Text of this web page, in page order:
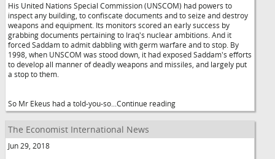
His United Nations Special Commission (UNSCOM) had powers to
inspect any building, to confiscate documents and to seize and destroy
weapons and equipment. Its monitors scored an early success by
grabbing documents pertaining to Iraq's nuclear ambitions. And it
forced Saddam to admit dabbling with germ warfare and to stop. By
1998, when UNSCOM was stood down, it had exposed Saddam's efforts
to develop all manner of deadly weapons and missiles, and largely put
a stop to them.
So Mr Ekeus had a told-you-so...Continue reading
The Economist International News
Jun 29, 2018